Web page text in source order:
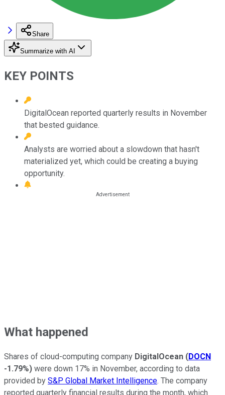
Share
Summarize with AI
KEY POINTS
DigitalOcean reported quarterly results in November
that bested guidance.
Analysts are worried about a slowdown that hasn't
materialized yet, which could be creating a buying
opportunity.
What happened
Shares of cloud-computing company DigitalOcean (DOCN
-1.79%) were down 17% in November, according to data
provided by S&P Global Market Intelligence. The company
reported quarterly financial results during the month, which